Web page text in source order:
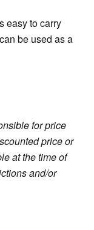
easy to carry
be used as a
for price
price or
at the time of
and/or